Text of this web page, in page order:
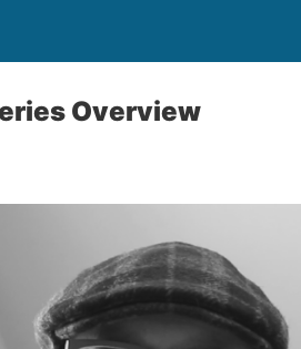
Overview